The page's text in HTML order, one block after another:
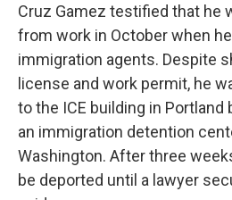
Cruz Gamez testified that he
from work in October when
immigration agents. Despite
license and work permit, he
to the ICE building in
an immigration detention
Washington. After three
be deported until a lawyer